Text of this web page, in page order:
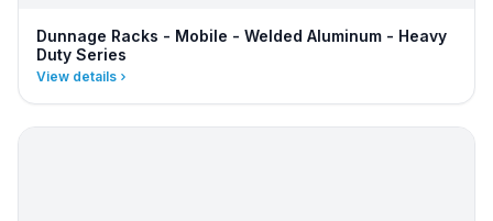
Dunnage Racks - Mobile - Welded Aluminum - Heavy
Duty Series
View details